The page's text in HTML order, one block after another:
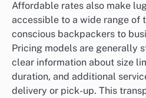
Affordable rates also make
accessible to a wide range of
conscious backpackers to
Pricing models are generally
clear information about size
duration, and additional
delivery or pick-up. This